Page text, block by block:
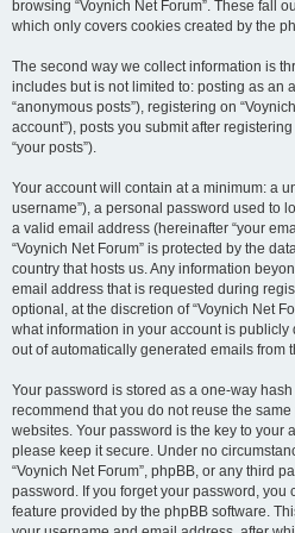
browsing “Voynich Net Forum”. These fall
which only covers cookies created by the
The second way we collect information is
includes but is not limited to: posting as an
“anonymous posts”), registering on
account”), posts you submit after
“your posts”).
Your account will contain at a minimum: a
username”), a personal password used to
a valid email address (hereinafter “your
“Voynich Net Forum” is protected by the
country that hosts us. Any information
email address that is requested during
optional, at the discretion of “Voynich Net
what information in your account is
out of automatically generated emails from
Your password is stored as a one-way
recommend that you do not reuse the
websites. Your password is the key to your
please keep it secure. Under no
“Voynich Net Forum”, phpBB, or any third
password. If you forget your password, you
feature provided by the phpBB software.